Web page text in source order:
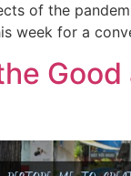
of the
week for a
Good